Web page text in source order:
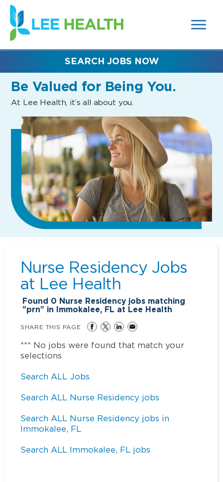
SEARCH
FIELDS)
(link
opens
in
new
Be Valued for Being You.
At Lee Health, it’s all about you.
SEARCH JOBS NOW
Nurse Residency Jobs
at Lee Health
Found 0 Nurse Residency jobs matching
"prn" in Immokalee, FL at Lee Health
SHARE THIS PAGE
*** No jobs were found that match your
selections
Search ALL Jobs
Search ALL Nurse Residency jobs
Search ALL Nurse Residency jobs in
Immokalee, FL
Search ALL Immokalee, FL jobs